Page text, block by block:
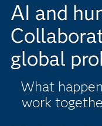
AI and
global
What
work